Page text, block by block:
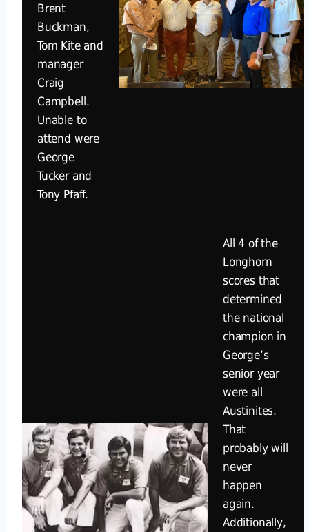
Brent
Buckman,
Tom Kite and
manager
Craig
Campbell.
Unable to
attend were
George
Tucker and
Tony Pfaff.
All 4 of the
Longhorn
scores that
determined
the national
champion in
George’s
senior year
were all
Austinites.
That
probably will
never
happen
again.
Additionally,